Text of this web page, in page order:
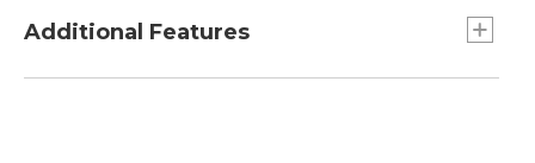
nylon, 32% wool, 2% LYCRA® spandex.
Additional Features